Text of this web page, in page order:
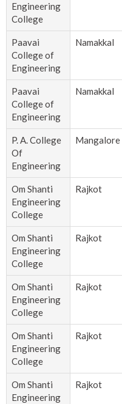
Engineering
College
Paavai
College of
Engineering
Namakkal
Paavai
College of
Engineering
Namakkal
P. A. College
Of
Engineering
Mangalore
Om Shanti
Engineering
College
Rajkot
Om Shanti
Engineering
College
Rajkot
Om Shanti
Engineering
College
Rajkot
Om Shanti
Engineering
College
Rajkot
Om Shanti
Engineering
Rajkot